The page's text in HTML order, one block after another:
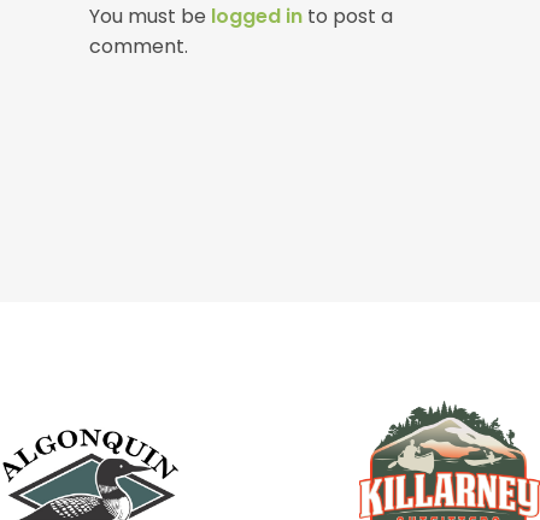
You must be logged in to post a
comment.